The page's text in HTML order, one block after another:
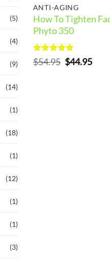
(5)
(4)
(9)
(14)
(1)
(18)
(1)
(12)
(1)
(1)
(3)
ANTI-AGING
How To Tighten
Phyto 350
Rated5
out of 5
$54.95 Original
$44.95